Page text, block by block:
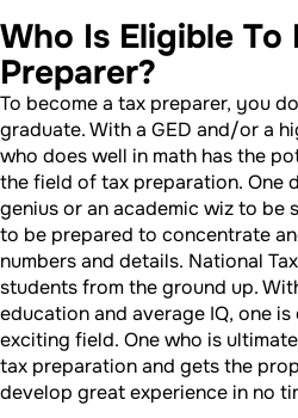
Who Is Eligible To
Preparer?
To become a tax preparer, you
graduate. With a GED and/or a
who does well in math has the
the field of tax preparation. One
genius or an academic wiz to be
to be prepared to concentrate
numbers and details. National
students from the ground up.
education and average IQ, one
exciting field. One who is
tax preparation and gets the
develop great experience in no